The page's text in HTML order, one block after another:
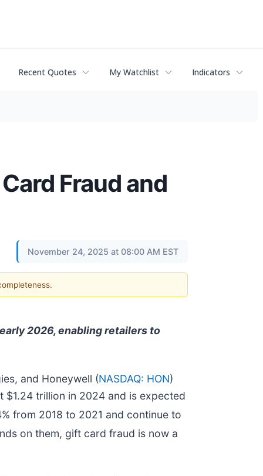
Recent Quotes My Watchlist Indicators
Fraud and
November 24, 2025 at 08:00 AM EST
2026, enabling retailers to
and Honeywell (NASDAQ: HON)
trillion in 2024 and is expected
from 2018 to 2021 and continue to
on them, gift card fraud is now a